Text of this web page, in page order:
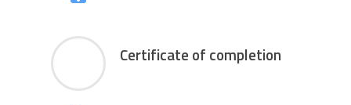
Certificate of completion